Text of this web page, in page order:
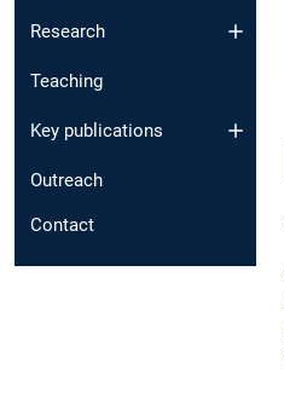
Research
Teaching
Key publications
Outreach
Contact